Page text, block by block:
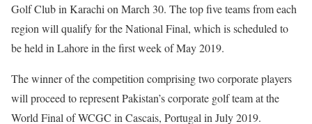
Golf Club in Karachi on March 30. The top five teams from each
region will qualify for the National Final, which is scheduled to
be held in Lahore in the first week of May 2019.
The winner of the competition comprising two corporate players
will proceed to represent Pakistan’s corporate golf team at the
World Final of WCGC in Cascais, Portugal in July 2019.